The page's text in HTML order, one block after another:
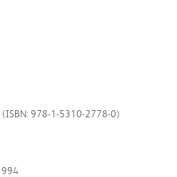
(ISBN: 978-1-5310-2778-0)